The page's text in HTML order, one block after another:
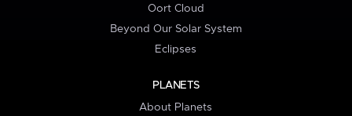
Oort Cloud
Beyond Our Solar System
Eclipses
PLANETS
About Planets